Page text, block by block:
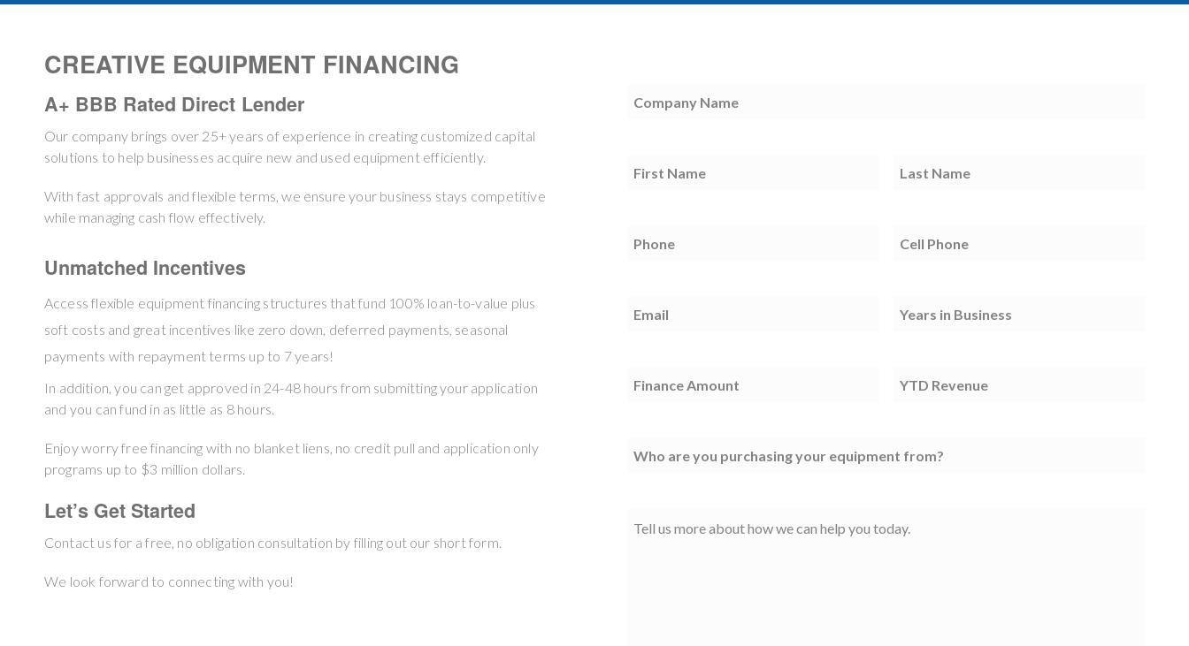
CREATIVE EQUIPMENT FINANCING
A+ BBB Rated Direct Lender
Our company brings over 25+ years of experience in creating customized capital
solutions to help businesses acquire new and used equipment efficiently.
With fast approvals and flexible terms, we ensure your business stays competitive
while managing cash flow effectively.
Unmatched Incentives
Access flexible equipment financing structures that fund 100% loan-to-value plus
soft costs and great incentives like zero down, deferred payments, seasonal
payments with repayment terms up to 7 years!
In addition, you can get approved in 24-48 hours from submitting your application
and you can fund in as little as 8 hours.
Enjoy worry free financing with no blanket liens, no credit pull and application only
programs up to $3 million dollars.
Let’s Get Started
Contact us for a free, no obligation consultation by filling out our short form.
We look forward to connecting with you!
Company
First
Last
Phone
Cell
Email (Required) TIB (Required)
Finance
YTD
Vendor
Comments